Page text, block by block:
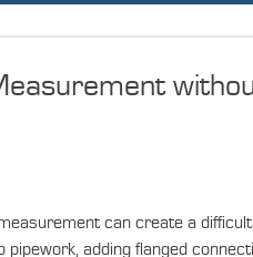
can create a
pipework, adding flanged